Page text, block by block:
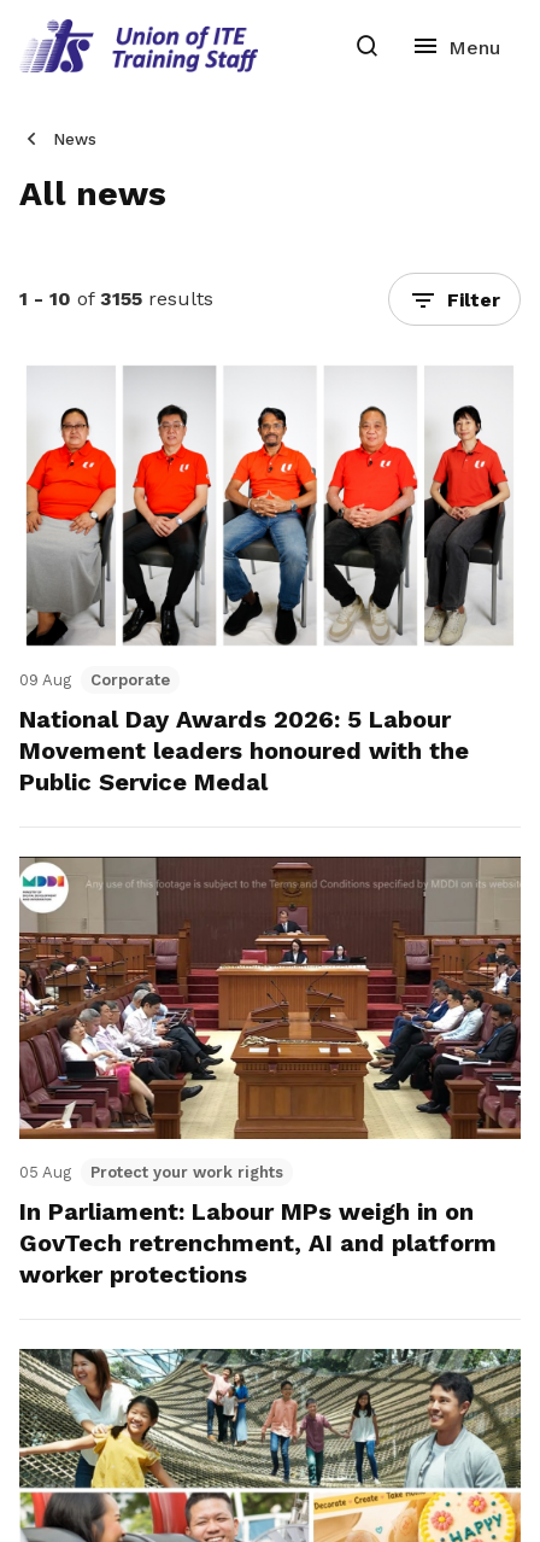
News
All news
1 - 10 of 3155 results Filter
09 Aug Corporate
National Day Awards 2026: 5 Labour
Movement leaders honoured with the
Public Service Medal
05 Aug Protect your work rights
In Parliament: Labour MPs weigh in on
GovTech retrenchment, AI and platform
worker protections